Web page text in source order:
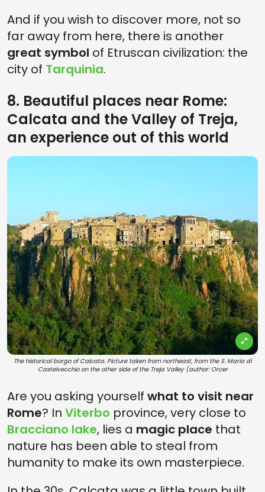
And if you wish to discover more, not so
far away from here, there is another
great symbol of Etruscan civilization: the
city of Tarquinia.
8. Beautiful places near Rome:
Calcata and the Valley of Treja,
an experience out of this world
The historical borgo of Calcata. Picture taken from northeast, from the S. Maria di
Castelvecchio on the other side of the Treja Valley (author: Orcer
Are you asking yourself what to visit near
Rome? In Viterbo province, very close to
Bracciano lake, lies a magic place that
nature has been able to steal from
humanity to make its own masterpiece.